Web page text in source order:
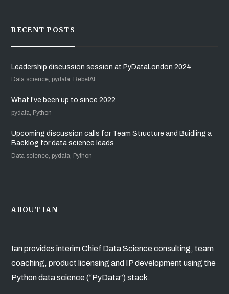
RECENT POSTS
Leadership discussion session at PyDataLondon 2024
Data science, pydata, RebelAI
What I’ve been up to since 2022
pydata, Python
Upcoming discussion calls for Team Structure and Buidling a
Backlog for data science leads
Data science, pydata, Python
ABOUT IAN
Ian provides interim Chief Data Science consulting, team
coaching, product licensing and IP development using the
Python data science (“PyData”) stack.